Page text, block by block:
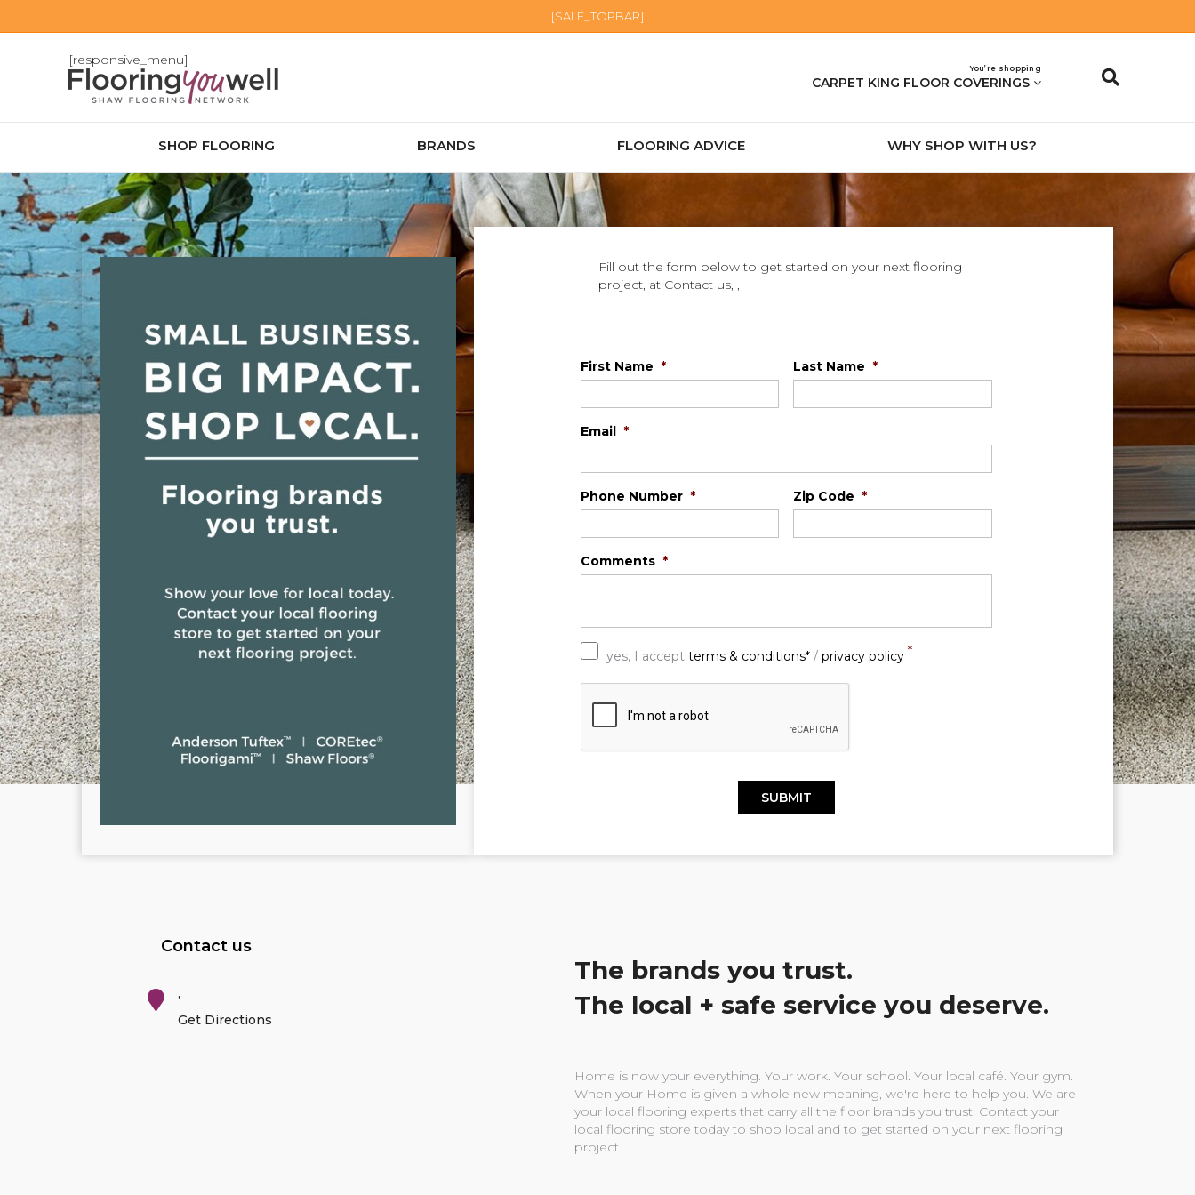
[SALE_TOPBAR]
[responsive_menu]
You’re shopping
CARPET KING FLOOR COVERINGS
SHOP FLOORING BRANDS FLOORING ADVICE WHY SHOP WITH US?
Fill out the form below to get started on your next flooring
project, at Contact us, ,
First Name * Last Name *
Email *
Phone Number * Zip Code *
Comments *
yes, I accept terms & conditions*/ privacy policy *
C
Contact us
,
Get Directions
The brands you trust.
The local + safe service you deserve.
Home is now your everything. Your work. Your school. Your local café. Your gym.
When your Home is given a whole new meaning, we're here to help you. We are
your local flooring experts that carry all the floor brands you trust. Contact your
local flooring store today to shop local and to get started on your next flooring
project.